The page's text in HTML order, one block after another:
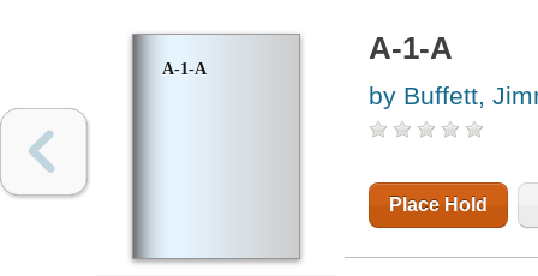
A-1-A
A-1-A
by Buffett,
Place Hold